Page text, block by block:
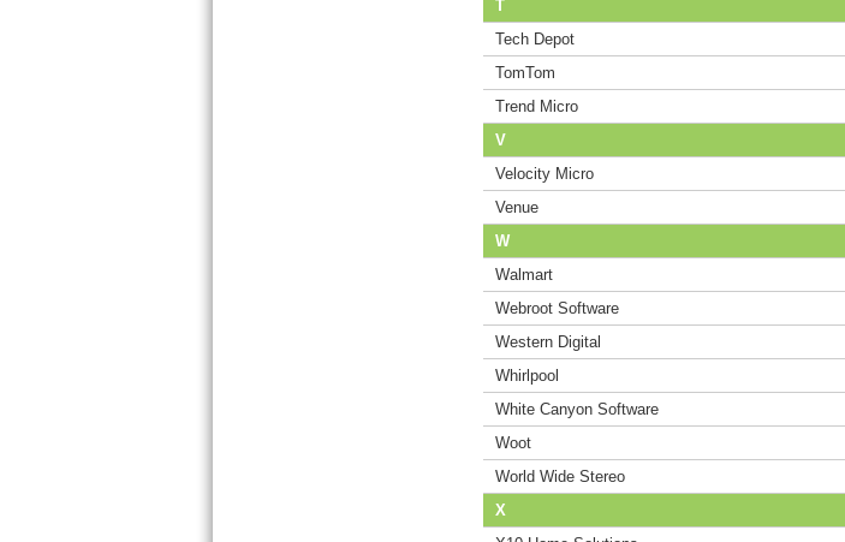
T
Tech Depot
TomTom
Trend Micro
V
Velocity Micro
Venue
W
Walmart
Webroot Software
Western Digital
Whirlpool
White Canyon Software
Woot
World Wide Stereo
X